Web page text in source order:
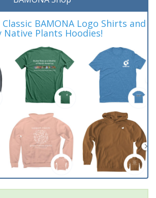
BAMONA Logo Shirts and
Native Plants Hoodies!